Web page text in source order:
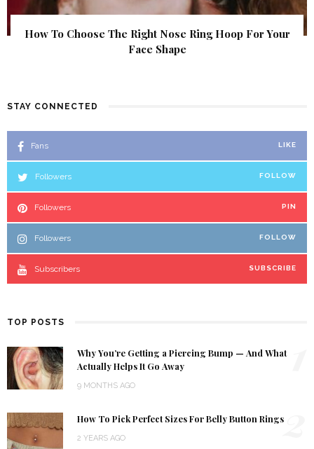
How To Choose The Right Nose Ring Hoop For Your
Face Shape
STAY CONNECTED
Fans LIKE
Followers FOLLOW
Followers PIN
Followers FOLLOW
Subscribers SUBSCRIBE
TOP POSTS
Why You’re Getting a Piercing Bump — And What
Actually Helps It Go Away
9 MONTHS AGO
How To Pick Perfect Sizes For Belly Button Rings
2 YEARS AGO 2